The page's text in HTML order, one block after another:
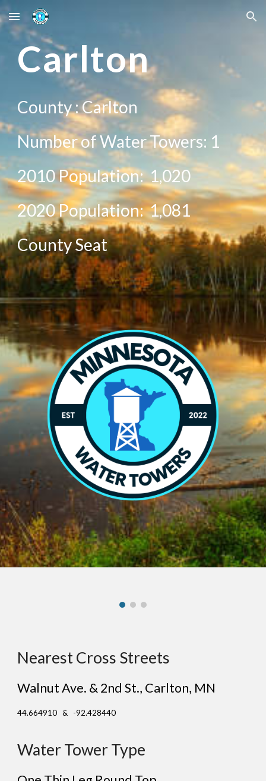
Skip to main content Skip to navigation
Carlton
County :Carlton
Number of Water Towers: 1
2010 Population:1,020
2020Population:1,081
County Seat
Nearest Cross Streets
Walnut Ave. & 2nd St., Carlton, MN
44.664910 & -92.428440
Water Tower Type